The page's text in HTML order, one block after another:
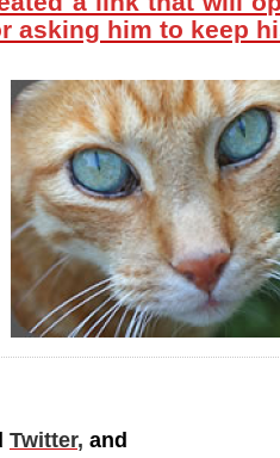
asking him to keep
Twitter, and